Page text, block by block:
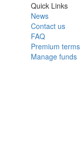
Quick Links
News
Contact us
FAQ
Premium terms
Manage funds